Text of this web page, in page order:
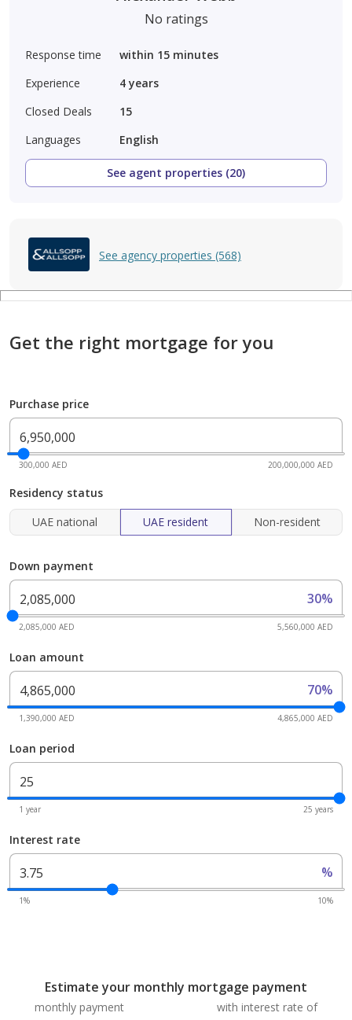
No ratings
Response time
within 15 minutes
Experience
4 years
Closed Deals
15
Languages
English
See agent properties (20)
See agency properties (568)
Get the right mortgage for you
Purchase price
300,000 AED 200,000,000 AED
Residency status
UAE national
UAE resident Non-resident
Down payment
30%
2,085,000 AED 5,560,000 AED
Loan amount
70%
1,390,000 AED 4,865,000 AED
Loan period
1 year 25 years
Interest rate
%
1% 10%
Estimate your monthly mortgage payment
monthly payment with interest rate of